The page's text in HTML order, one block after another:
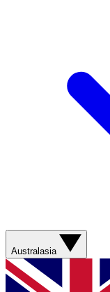
Australasia